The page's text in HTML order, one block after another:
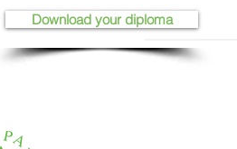
Download your diploma